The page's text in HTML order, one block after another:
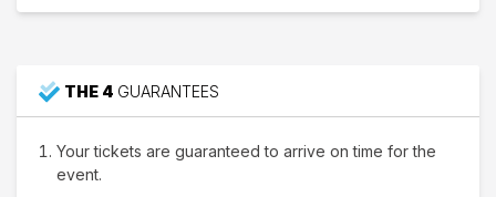
THE 4 GUARANTEES
Your tickets are guaranteed to arrive on time for the
event.